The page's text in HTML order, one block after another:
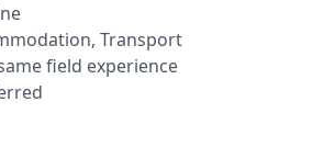
Transport
field experience